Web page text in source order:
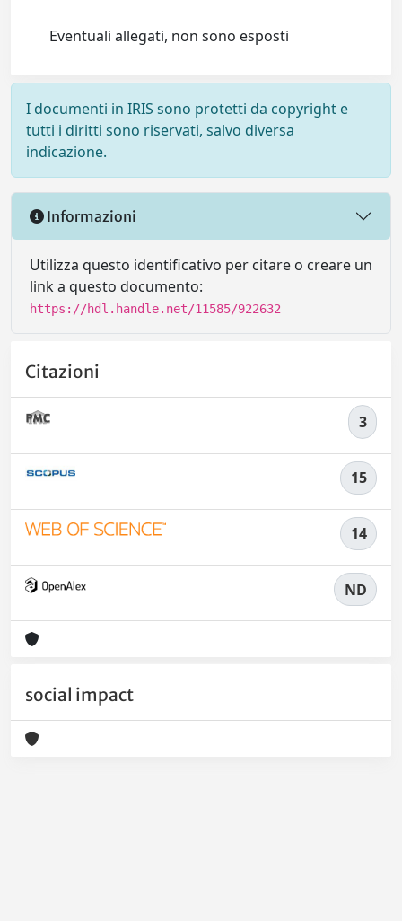
Eventuali allegati, non sono esposti
I documenti in IRIS sono protetti da copyright e
tutti i diritti sono riservati, salvo diversa
indicazione.
Informazioni
Utilizza questo identificativo per citare o creare un
link a questo documento:
https://hdl.handle.net/11585/922632
Citazioni
3
15
14
ND
social impact